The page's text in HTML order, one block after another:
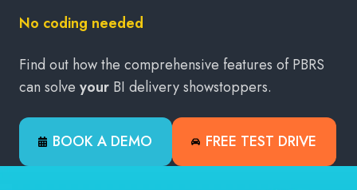
No coding needed
Find out how the comprehensive features of PBRS
can solve your BI delivery showstoppers.
BOOK A DEMO FREE TEST DRIVE